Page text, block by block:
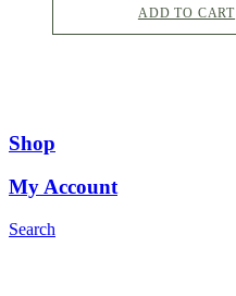
ADD TO CART
Shop
My Account
Search